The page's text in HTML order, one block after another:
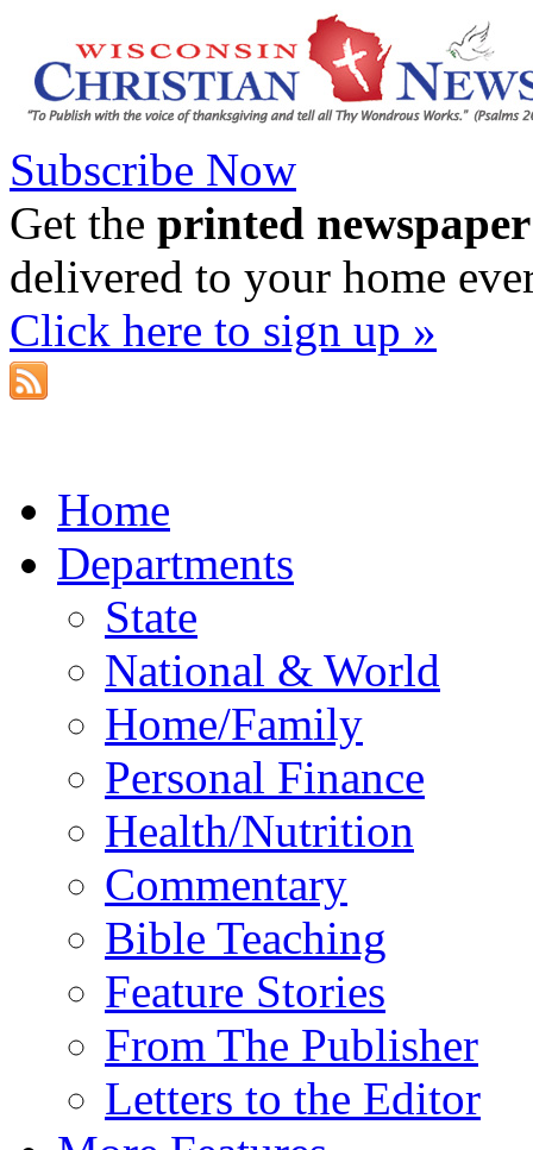
Subscribe Now
Get the printed newspaper
delivered to your home
Click here to sign up »
Home
Departments
State
National & World
Home/Family
Personal Finance
Health/Nutrition
Commentary
Bible Teaching
Feature Stories
From The Publisher
Letters to the Editor